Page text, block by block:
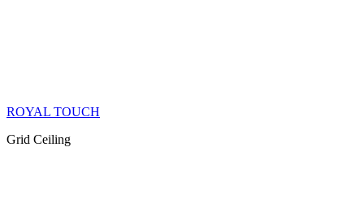
ROYAL TOUCH
Grid Ceiling